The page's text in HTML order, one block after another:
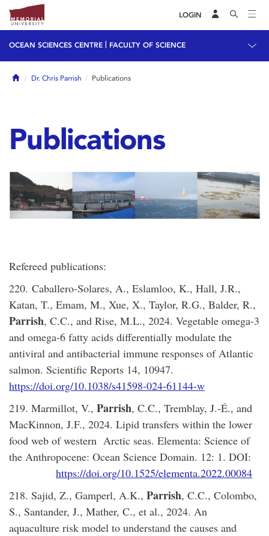
LOGIN
OCEAN SCIENCES CENTRE FACULTY OF SCIENCE
HomeDr. Chris Parrish Publications
Publications
Refereed publications:
220. Caballero-Solares, A., Eslamloo, K., Hall, J.R.,
Katan, T., Emam, M., Xue, X., Taylor, R.G., Balder, R.,
Parrish, C.C., and Rise, M.L., 2024. Vegetable omega-3
and omega-6 fatty acids differentially modulate the
antiviral and antibacterial immune responses of Atlantic
salmon. Scientific Reports 14, 10947.
https://doi.org/10.1038/s41598-024-61144-w
219. Marmillot, V., Parrish, C.C., Tremblay, J.-É., and
MacKinnon, J.F., 2024. Lipid transfers within the lower
food web of western Arctic seas. Elementa: Science of
the Anthropocene: Ocean Science Domain. 12: 1. DOI:
https://doi.org/10.1525/elementa.2022.00084
218. Sajid, Z., Gamperl, A.K., Parrish, C.C., Colombo,
S., Santander, J., Mather, C., et al., 2024. An
aquaculture risk model to understand the causes and